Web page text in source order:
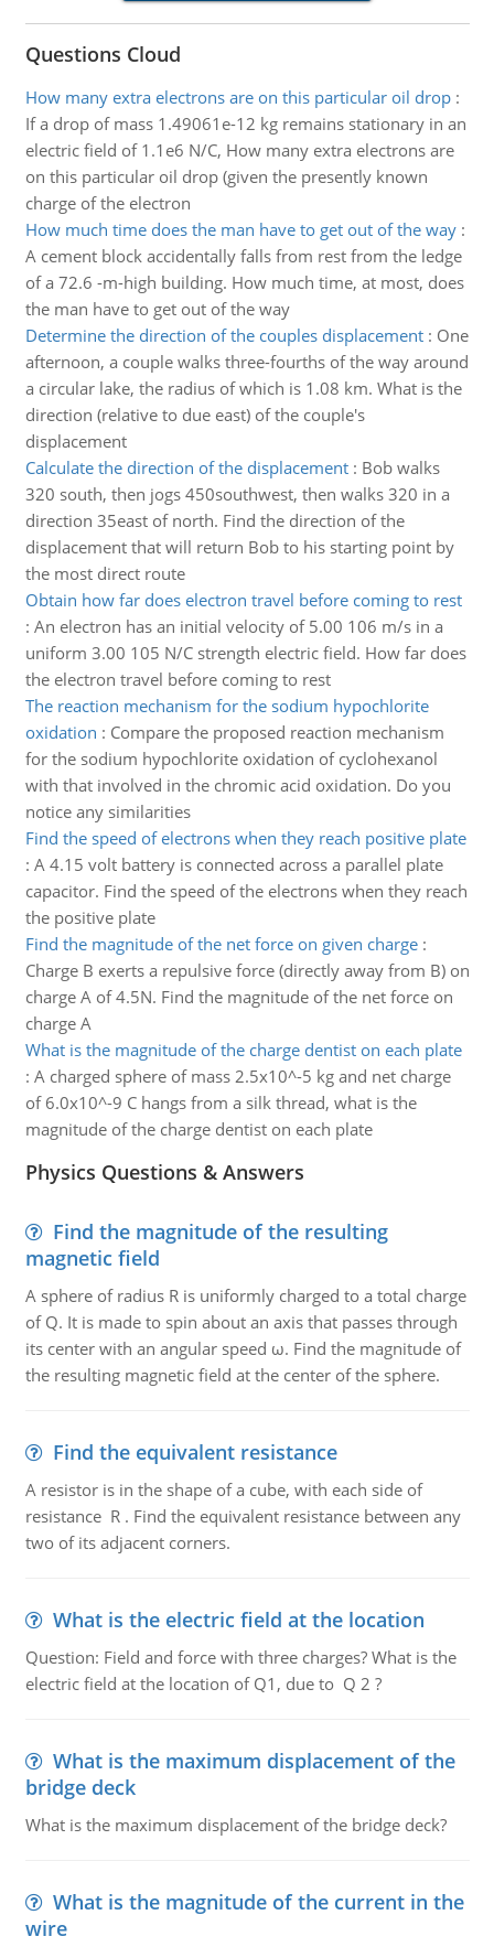
Questions Cloud
How many extra electrons are on this particular oil drop:
If a drop of mass 1.49061e-12 kg remains stationary in an
electric field of 1.1e6 N/C, How many extra electrons are
on this particular oil drop (given the presently known
charge of the electron
How much time does the man have to get out of the way:
A cement block accidentally falls from rest from the ledge
of a 72.6 -m-high building. How much time, at most, does
the man have to get out of the way
Determine the direction of the couples displacement: One
afternoon, a couple walks three-fourths of the way around
a circular lake, the radius of which is 1.08 km. What is the
direction (relative to due east) of the couple's
displacement
Calculate the direction of the displacement: Bob walks
320 south, then jogs 450southwest, then walks 320 in a
direction 35east of north. Find the direction of the
displacement that will return Bob to his starting point by
the most direct route
Obtain how far does electron travel before coming to rest
: An electron has an initial velocity of 5.00 106 m/s in a
uniform 3.00 105 N/C strength electric field. How far does
the electron travel before coming to rest
The reaction mechanism for the sodium hypochlorite
oxidation : Compare the proposed reaction mechanism
for the sodium hypochlorite oxidation of cyclohexanol
with that involved in the chromic acid oxidation. Do you
notice any similarities
Find the speed of electrons when they reach positive plate
: A 4.15 volt battery is connected across a parallel plate
capacitor. Find the speed of the electrons when they reach
the positive plate
Find the magnitude of the net force on given charge:
Charge B exerts a repulsive force (directly away from B) on
charge A of 4.5N. Find the magnitude of the net force on
charge A
What is the magnitude of the charge dentist on each plate
: A charged sphere of mass 2.5x10^-5 kg and net charge
of 6.0x10^-9 C hangs from a silk thread, what is the
magnitude of the charge dentist on each plate
Physics Questions & Answers
Find the magnitude of the resulting
magnetic field
A sphere of radius R is uniformly charged to a total charge
of Q. It is made to spin about an axis that passes through
its center with an angular speed ω. Find the magnitude of
the resulting magnetic field at the center of the sphere.
Find the equivalent resistance
A resistor is in the shape of a cube, with each side of
resistance R . Find the equivalent resistance between any
two of its adjacent corners.
What is the electric field at the location
Question: Field and force with three charges? What is the
electric field at the location of Q1, due to Q 2 ?
What is the maximum displacement of the
bridge deck
What is the maximum displacement of the bridge deck?
What is the magnitude of the current in the
wire